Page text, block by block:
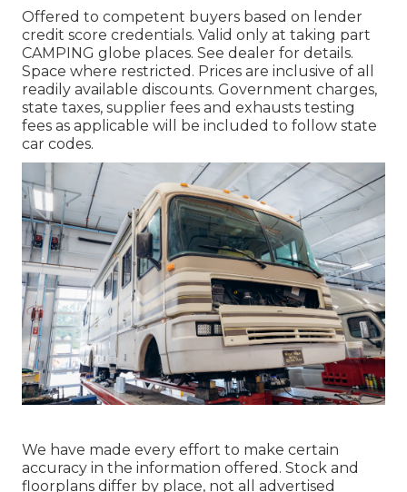
Offered to competent buyers based on lender
credit score credentials. Valid only at taking part
CAMPING globe places. See dealer for details.
Space where restricted. Prices are inclusive of all
readily available discounts. Government charges,
state taxes, supplier fees and exhausts testing
fees as applicable will be included to follow state
car codes.
We have made every effort to make certain
accuracy in the information offered. Stock and
floorplans differ by place, not all advertised